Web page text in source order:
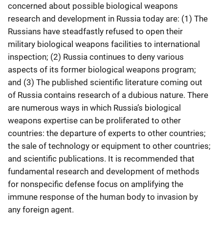
concerned about possible biological weapons
research and development in Russia today are: (1) The
Russians have steadfastly refused to open their
military biological weapons facilities to international
inspection; (2) Russia continues to deny various
aspects of its former biological weapons program;
and (3) The published scientific literature coming out
of Russia contains research of a dubious nature. There
are numerous ways in which Russia’s biological
weapons expertise can be proliferated to other
countries: the departure of experts to other countries;
the sale of technology or equipment to other countries;
and scientific publications. It is recommended that
fundamental research and development of methods
for nonspecific defense focus on amplifying the
immune response of the human body to invasion by
any foreign agent.